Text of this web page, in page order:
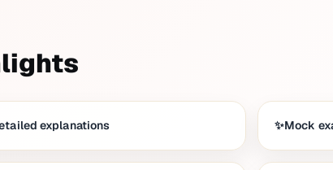
explanations Mock